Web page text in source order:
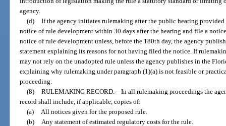
agency.
(d) If the agency initiates rulemaking after the public hearing
notice of rule development within 30 days after the hearing and file a
notice of rule development unless, before the 180th day, the agency
statement explaining its reasons for not having filed the notice. If
may not rely on the unadopted rule unless the agency publishes in the
explaining why rulemaking under paragraph (1)(a) is not feasible or
proceeding.
(8) RULEMAKING RECORD. —In all rulemaking proceedings the
record shall include, if applicable, copies of:
(a)
All notices given for the proposed rule.
(b)
Any statement of estimated regulatory costs for the rule.